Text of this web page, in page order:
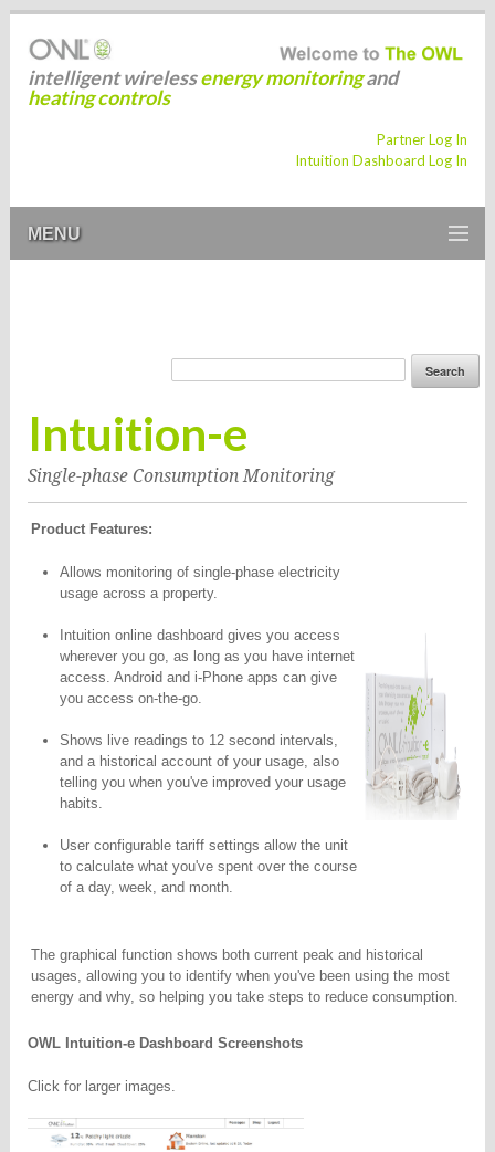
intelligent wirelessenergy monitoringand
heating controls
Partner Log In
Intuition Dashboard Log In
MENU
Intuition-e
Single-phase Consumption Monitoring
Product Features:
Allows monitoring of single-phase electricity
usage across a property.
Intuition online dashboard gives you access
wherever you go,as long as you have internet
access. Android and i-Phone appscan give
you access on-the-go.
Shows live readings to 12 second intervals,
and a historical account of your usage, also
telling you when you've improved your usage
habits.
User configurable tariff settings allow the unit
to calculate what you've spent over the course
of a day, week, and month.
The graphical function shows both current peak and historical
usages, allowing you to identify when you've been using the most
energy and why, so helping you take steps to reduce consumption.
OWL Intuition-e Dashboard Screenshots
Click for larger images.